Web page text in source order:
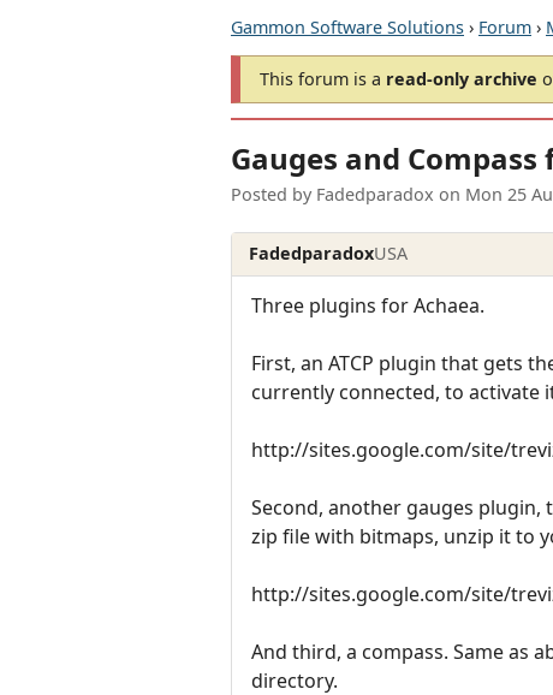
Gammon Software Solutions › Forum ›
This forum is a read-only archive
Gauges and Compass
Posted by Fadedparadox on Mon 25
FadedparadoxUSA
Three plugins for Achaea.
First, an ATCP plugin that gets
currently connected, to activate
http://sites.google.com/site/
Second, another gauges plugin,
zip file with bitmaps, unzip it to
http://sites.google.com/site/
And third, a compass. Same as
directory.